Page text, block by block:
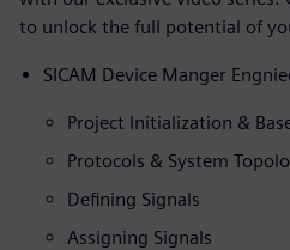
to unlock the full potential of
SICAM Device Manger
Project Initialization &
Protocols & System
Defining Signals
Assigning Signals